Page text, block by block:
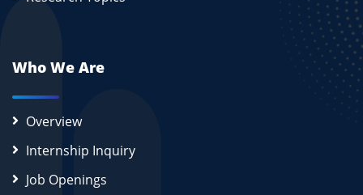
Who We Are
Overview
Internship Inquiry
Job Openings